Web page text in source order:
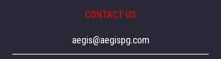
CONTACT US
aegis@aegispg.com